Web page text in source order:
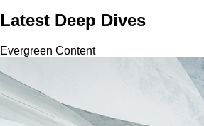
Latest Deep Dives
Evergreen Content